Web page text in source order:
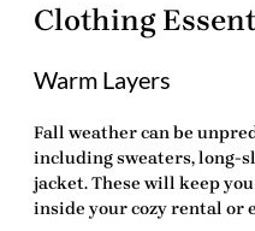
Clothing
Warm Layers
Fall weather can be
including sweaters, long-
jacket. These will keep
inside your cozy rental or